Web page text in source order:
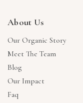
About Us
Our Organic Story
Meet The Team
Blog
Our Impact
Faq